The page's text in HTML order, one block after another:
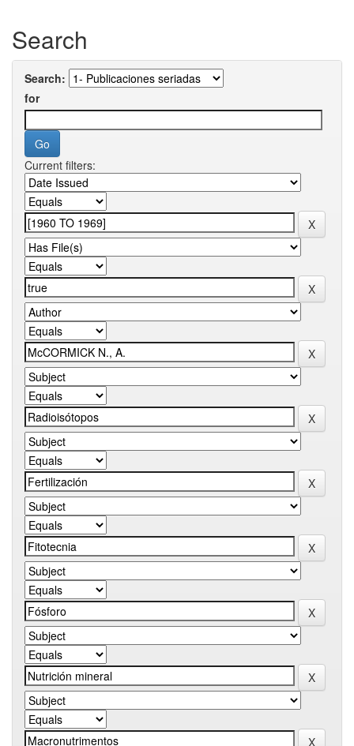
Search
Search:
for
Current filters: